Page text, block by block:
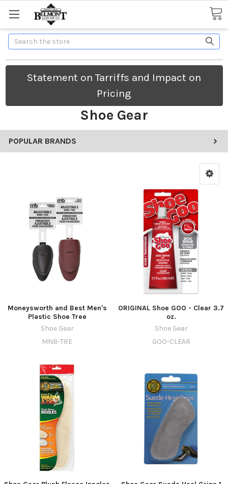
Search
Statement on Tarriffs and Impact on
Pricing
Shoe Gear
POPULAR BRANDS
Moneysworth and Best Men's
Plastic Shoe Tree
Shoe Gear
MNB-TRE
ORIGINAL Shoe GOO - Clear 3.7
oz.
Shoe Gear
GOO-CLEAR